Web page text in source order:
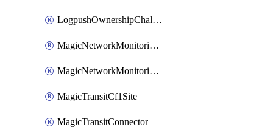
LogpushOwnershipChallenge
MagicNetworkMonitoringConfiguration
MagicNetworkMonitoringRule
MagicTransitCf1Site
MagicTransitConnector